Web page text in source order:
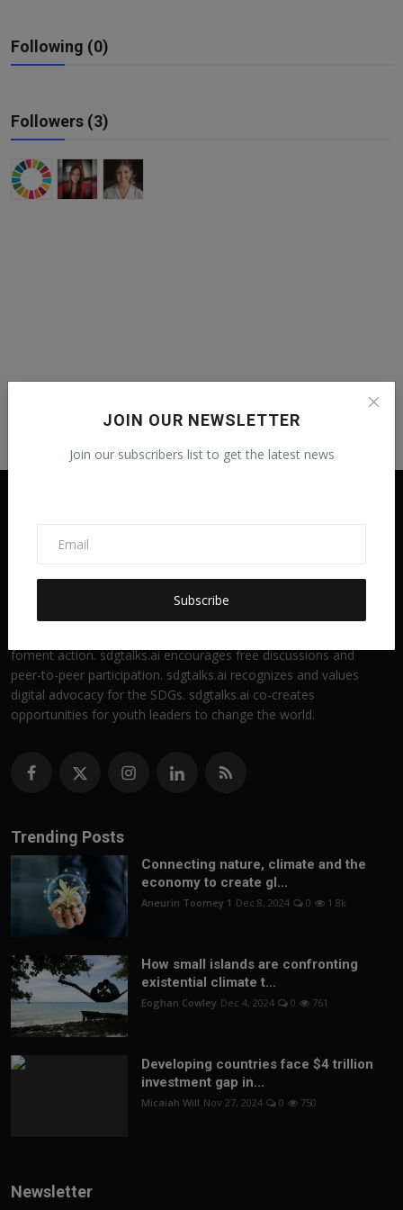
Learn More
English
JOIN OUR NEWSLETTER
Join our subscribers list to get the latest news
Subscribe
Following (0)
Followers (3)
sdgtalks.ai is a digital news portal for engaging students in
foment action. sdgtalks.ai encourages free discussions and
peer-to-peer participation. sdgtalks.ai recognizes and values
digital advocacy for the SDGs. sdgtalks.ai co-creates
opportunities for youth leaders to change the world.
Trending Posts
Connecting nature, climate and the
economy to create gl...
Aneurin Toomey 1 Dec 8, 2024 0 1.8k
How small islands are confronting
existential climate t...
Eoghan Cowley Dec 4, 2024 0 761
Developing countries face $4 trillion
investment gap in...
Micaiah Will Nov 27, 2024 0 750
Newsletter